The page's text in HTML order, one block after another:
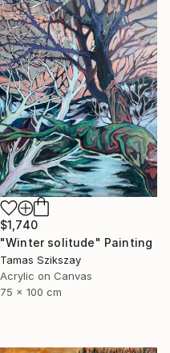
$1,740
"Winter solitude" Painting
Tamas Szikszay
Acrylic on Canvas
75 x 100 cm